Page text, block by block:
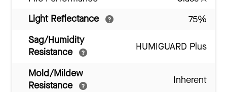
Light Reflectance
75%
Sag/Humidity
Resistance
HUMIGUARD Plus
Mold/Mildew
Resistance
Inherent